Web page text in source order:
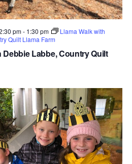
Debbie Labbe, Country Quilt
pm- 1:30 pm
Llama Walk with
Quilt Llama Farm